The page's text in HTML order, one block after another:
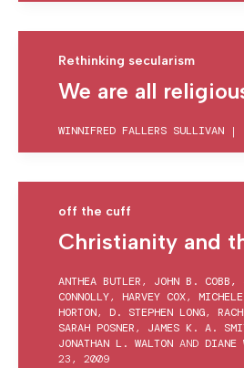
Rethinking secularism
We are all
WINNIFRED FALLERS SULLIVAN |
off the cuff
Christianity and
ANTHEA BUTLER, JOHN B. COBB,
CONNOLLY, HARVEY COX,
HORTON, D. STEPHEN LONG,
SARAH POSNER, JAMES K. A.
JONATHAN L. WALTON AND DIANE
23, 2009